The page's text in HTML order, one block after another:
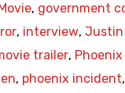
, government
, interview, Justin
trailer,
, phoenix incident,